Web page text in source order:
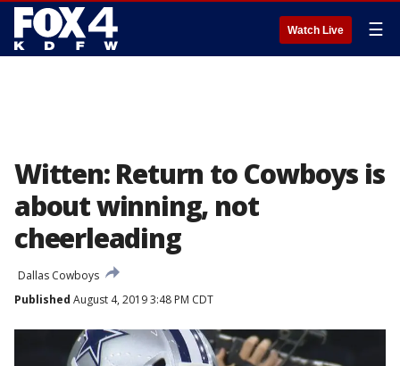
Watch Live ☰
Witten: Return to Cowboys is
about winning, not
cheerleading
Dallas Cowboys
Published August 4, 2019 3:48 PM CDT